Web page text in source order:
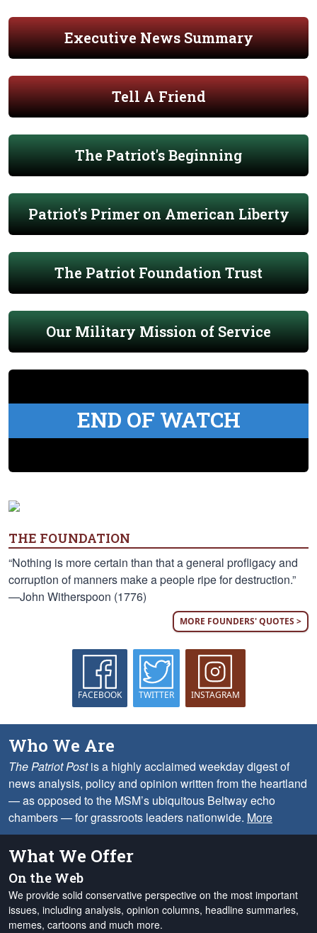
Executive News Summary
Tell A Friend
The Patriot's Beginning
Patriot's Primer on American Liberty
The Patriot Foundation Trust
Our Military Mission of Service
END OF WATCH
THE FOUNDATION
“Nothing is more certain than that a general profligacy and
corruption of manners make a people ripe for destruction.”
—John Witherspoon (1776)
MORE FOUNDERS' QUOTES >
FACEBOOK TWITTER INSTAGRAM
Who We Are
The Patriot Postis a highly acclaimed weekday digest of
news analysis, policy and opinion written from the heartland
— as opposed to the MSM’s ubiquitous Beltway echo
chambers — for grassroots leaders nationwide. More
What We Offer
On the Web
We provide solid conservative perspective on the most important
issues, including analysis, opinion columns, headline summaries,
memes, cartoons and much more.